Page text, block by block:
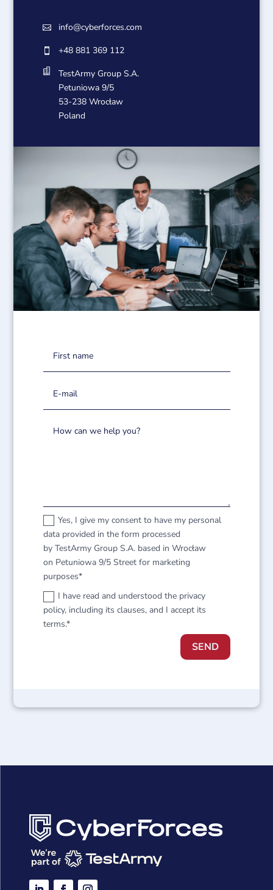
 info@cyberforces.com
 +48 881 369 112

TestArmy Group S.A.
Petuniowa 9/5
53-238 Wrocław
Poland
Yes, I give my consent to have my personal
data provided in the form processed
by TestArmy Group S.A. based in Wrocław
on Petuniowa 9/5 Street for marketing
purposes*
I have read and understood the privacy
policy, including its clauses, and I accept its
terms.*
SEND